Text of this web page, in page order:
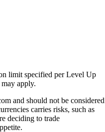
limit specified per Level Up
apply.
and should not be considered
carries risks, such as
deciding to trade